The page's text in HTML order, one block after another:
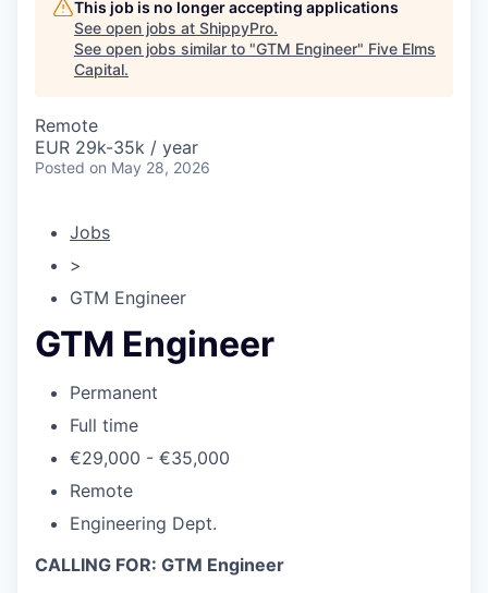
This job is no longer accepting applications
See open jobs at ShippyPro.
See open jobs similar to "GTM Engineer" Five Elms
Capital.
Remote
EUR 29k-35k / year
Posted on May 28, 2026
Jobs
>
GTM Engineer
GTM Engineer
Permanent
Full time
€29,000 - €35,000
Remote
Engineering Dept.
CALLING FOR: GTM Engineer